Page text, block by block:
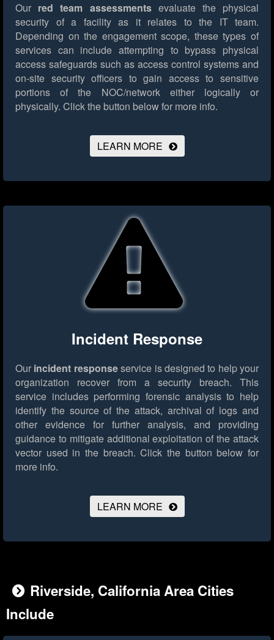
Our red team assessmentsevaluate the physical
security of a facility as it relates to the IT team.
Depending on the engagement scope, these types of
services can include attempting to bypass physical
access safeguards such as access control systems and
on-site security officers to gain access to sensitive
portions of the NOC/network either logically or
physically. Click the button below for more info.
LEARN MORE
Incident Response
Our incident responseservice is designed to help your
organization recover from a security breach. This
service includes performing forensic analysis to help
identify the source of the attack, archival of logs and
other evidence for further analysis, and providing
guidance to mitigate additional exploitation of the attack
vector used in the breach. Click the button below for
more info.
LEARN MORE
Riverside, California Area Cities
Include